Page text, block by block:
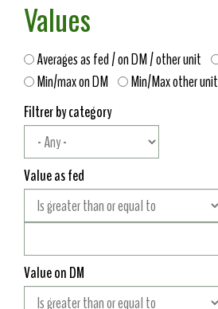
Values
Averages as fed / on DM / other unit
Min/max on DM
Min/Max other unit
Filtrer by category
Value as fed
Value on DM